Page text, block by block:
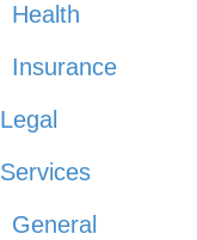
Health
Insurance
Legal
Services
General